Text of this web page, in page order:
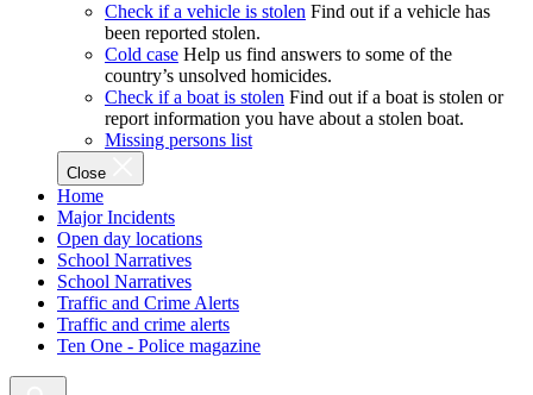
Check if a vehicle is stolen Find out if a vehicle has
been reported stolen.
Cold case Help us find answers to some of the
country’s unsolved homicides.
Check if a boat is stolen Find out if a boat is stolen or
report information you have about a stolen boat.
Missing persons list
Close
Home
Major Incidents
Open day locations
School Narratives
School Narratives
Traffic and Crime Alerts
Traffic and crime alerts
Ten One - Police magazine